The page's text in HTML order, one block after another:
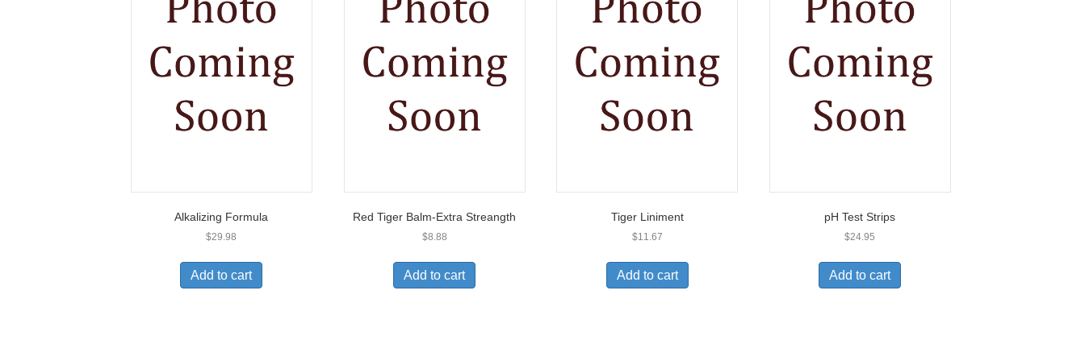
Alkalizing Formula
$29.98
Add to cart
Red Tiger Balm-Extra Streangth
$8.88
Add to cart
Tiger Liniment
$11.67
Add to cart
pH Test Strips
$24.95
Add to cart